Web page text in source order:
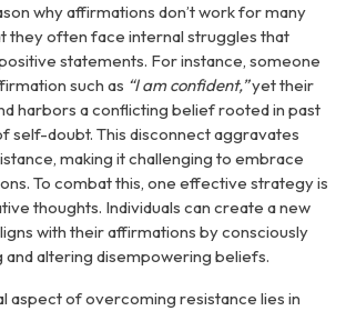
why affirmations don’t work for many
they often face internal struggles that
statements. For instance, someone
such as “I am confident,”yet their
harbors a conflicting belief rooted in past
self-doubt. This disconnect aggravates
making it challenging to embrace
To combat this, one effective strategy is
thoughts. Individuals can create a new
with their affirmations by consciously
and altering disempowering beliefs.
aspect of overcoming resistance lies in